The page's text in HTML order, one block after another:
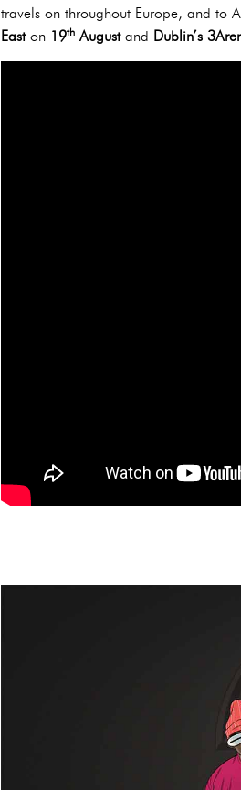
travels on throughout Europe, and to
Easton 19th Augustand Dublin’s